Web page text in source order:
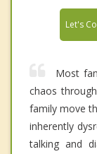
Let's
Most
chaos
family move
inherently
talking and